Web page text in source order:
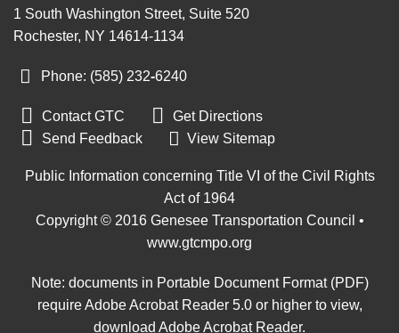
1 South Washington Street, Suite 520
Rochester, NY 14614-1134
Phone: (585) 232‑6240
 Contact GTC  Get Directions
 Send Feedback View Sitemap
Public Information concerning Title VI of the Civil Rights
Act of 1964
Copyright © 2016 Genesee Transportation Council •
www.gtcmpo.org
Note: documents in Portable Document Format (PDF)
require Adobe Acrobat Reader 5.0 or higher to view,
download Adobe Acrobat Reader.